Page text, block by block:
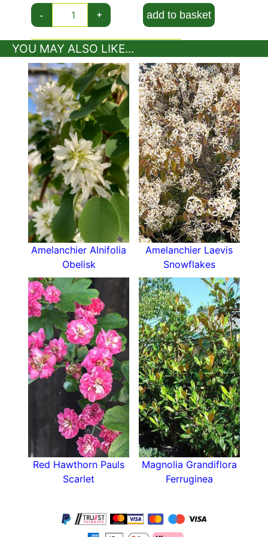
garden situation.
The small size and attractive columnar habit of
the Columnar Snowy Mespilus Tree makes it an
appropriate planting for a container on aroof
terraceor patio, where its spring flowers and
autumn foliage colour will bring a long season of
beauty- and the berries will attract birds to your
garden! In a mixed border, a specimen
Amelanchier Canadensis Rainbow Pillar will be
an excellent complement to seasonal flowers.
These trees also do well in a woodland garden
or along a stream.
Whether planted as a single specimen in a small
garden, or in a grouping in a larger landscape,
the Columnar Snowy Mespilus Tree has much to
recommend it. The flowers, foliage, columnar
shape andautumn colour
make it an excellent
choice of small tree!
- + add to basket
YOU MAY ALSO LIKE...
Amelanchier Alnifolia
Obelisk
Amelanchier Laevis
Snowflakes
Red Hawthorn Pauls
Scarlet
Magnolia Grandiflora
Ferruginea